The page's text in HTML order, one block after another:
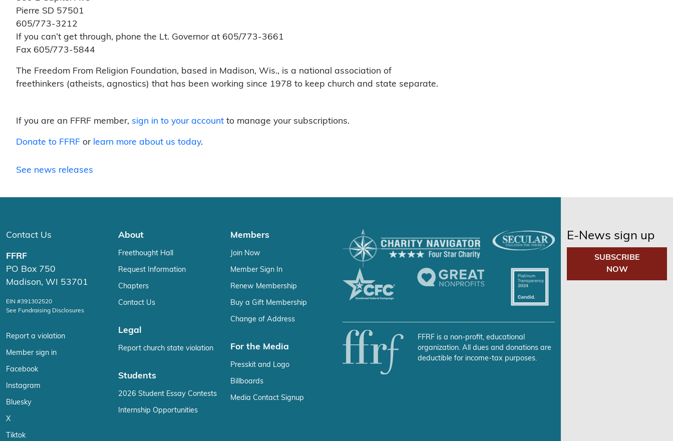
Pierre SD 57501
605/773-3212
If you can’t get through, phone the Lt. Governor at 605/773-3661
Fax 605/773-5844
The Freedom From Religion Foundation, based in Madison, Wis., is a national association of
freethinkers (atheists, agnostics) that has been working since 1978 to keep church and state separate.
If you are an FFRF member, sign in to your account to manage your subscriptions.
Donate to FFRF or learn more about us today.
See news releases
Contact Us
FFRF
PO Box 750
Madison, WI 53701
EIN #391302520
See Fundraising Disclosures
Report a violation
Member sign in
Facebook
Instagram
Bluesky
X
Tiktok
About
Freethought Hall
Request Information
Chapters
Contact Us
Legal
Report church state violation
Students
2026 Student Essay Contests
Internship Opportunities
Members
Join Now
Member Sign In
Renew Membership
Buy a Gift Membership
Change of Address
For the Media
Presskit and Logo
Billboards
Media Contact Signup
FFRF is a non-profit, educational
organization. All dues and donations are
deductible for income-tax purposes.
E-News sign up
SUBSCRIBE
NOW